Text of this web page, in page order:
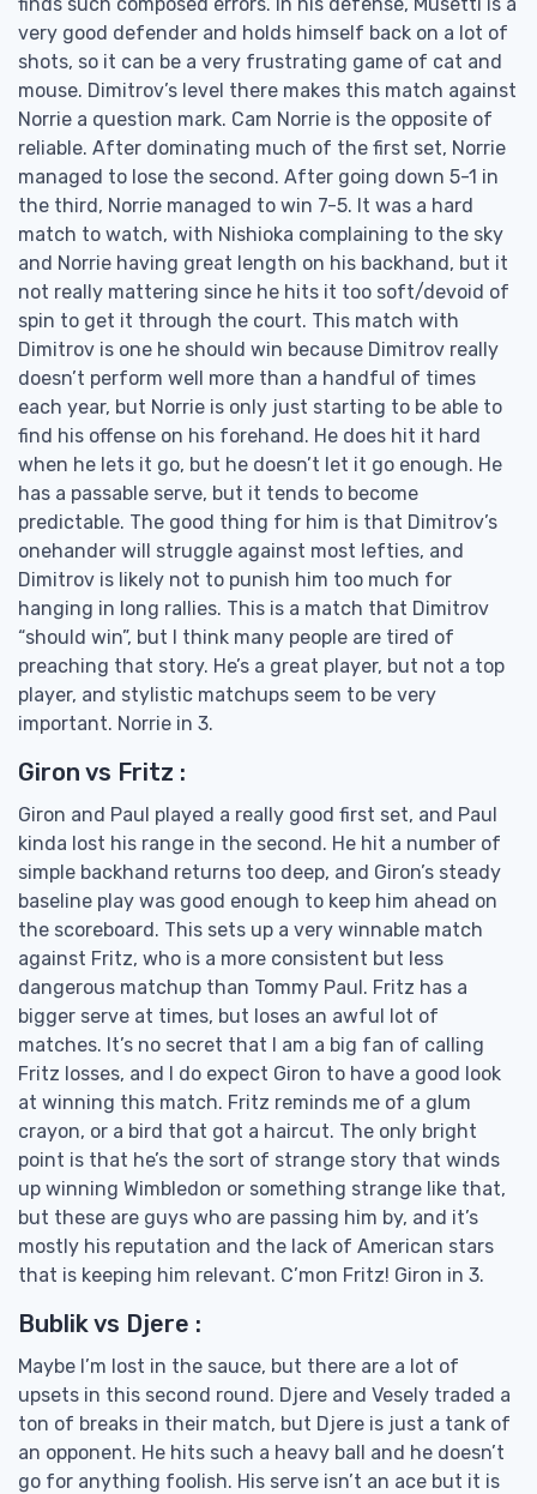
very good defender and holds himself back on a lot of
shots, so it can be a very frustrating game of cat and
mouse. Dimitrov’s level there makes this match against
Norrie a question mark. Cam Norrie is the opposite of
reliable. After dominating much of the first set, Norrie
managed to lose the second. After going down 5-1 in
the third, Norrie managed to win 7-5. It was a hard
match to watch, with Nishioka complaining to the sky
and Norrie having great length on his backhand, but it
not really mattering since he hits it too soft/devoid of
spin to get it through the court. This match with
Dimitrov is one he should win because Dimitrov really
doesn’t perform well more than a handful of times
each year, but Norrie is only just starting to be able to
find his offense on his forehand. He does hit it hard
when he lets it go, but he doesn’t let it go enough. He
has a passable serve, but it tends to become
predictable. The good thing for him is that Dimitrov’s
onehander will struggle against most lefties, and
Dimitrov is likely not to punish him too much for
hanging in long rallies. This is a match that Dimitrov
“should win”, but I think many people are tired of
preaching that story. He’s a great player, but not a top
player, and stylistic matchups seem to be very
important. Norrie in 3.
Giron vs Fritz :
Giron and Paul played a really good first set, and Paul
kinda lost his range in the second. He hit a number of
simple backhand returns too deep, and Giron’s steady
baseline play was good enough to keep him ahead on
the scoreboard. This sets up a very winnable match
against Fritz, who is a more consistent but less
dangerous matchup than Tommy Paul. Fritz has a
bigger serve at times, but loses an awful lot of
matches. It’s no secret that I am a big fan of calling
Fritz losses, and I do expect Giron to have a good look
at winning this match. Fritz reminds me of a glum
crayon, or a bird that got a haircut. The only bright
point is that he’s the sort of strange story that winds
up winning Wimbledon or something strange like that,
but these are guys who are passing him by, and it’s
mostly his reputation and the lack of American stars
that is keeping him relevant. C’mon Fritz! Giron in 3.
Bublik vs Djere :
Maybe I’m lost in the sauce, but there are a lot of
upsets in this second round. Djere and Vesely traded a
ton of breaks in their match, but Djere is just a tank of
an opponent. He hits such a heavy ball and he doesn’t
go for anything foolish. His serve isn’t an ace but it is